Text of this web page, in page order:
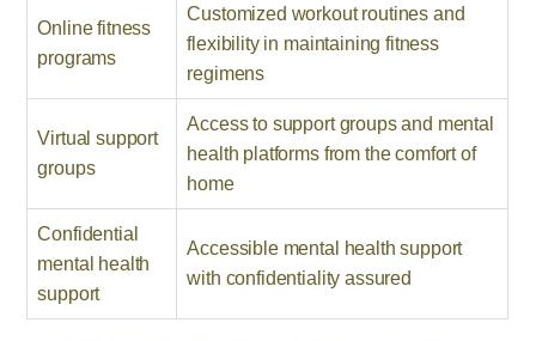
Online fitness
programs
Customized workout routines and
flexibility in maintaining fitness
regimens
Virtual support
groups
Access to support groups and mental
health platforms from the comfort of
home
Confidential
mental health
support
Accessible mental health support
with confidentiality assured